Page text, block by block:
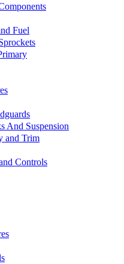
Fuel
And Suspension
and Trim
Controls